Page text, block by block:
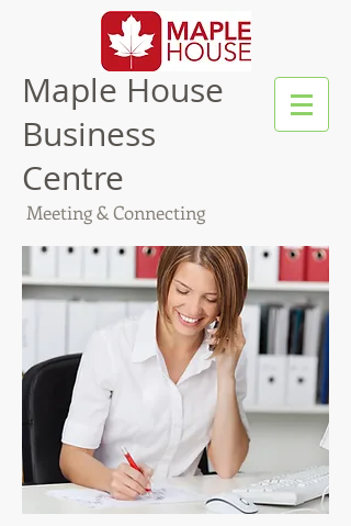
Maple House
Business
Centre
Meeting & Connecting